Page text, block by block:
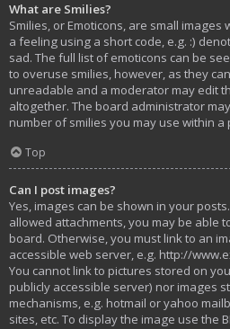
What are Smilies?
Smilies, or Emoticons, are small
a feeling using a short code, e.g. :)
sad. The full list of emoticons can be
to overuse smilies, however, as they
unreadable and a moderator may edit
altogether. The board administrator
number of smilies you may use within a
Top
Can I post images?
Yes, images can be shown in your
allowed attachments, you may be able
board. Otherwise, you must link to an
accessible web server, e.g. http://
You cannot link to pictures stored on
publicly accessible server) nor images
mechanisms, e.g. hotmail or yahoo
sites, etc. To display the image use the